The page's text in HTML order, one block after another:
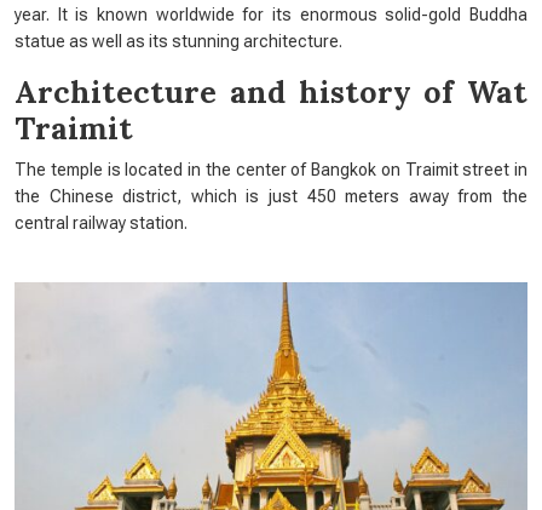
year. It is known worldwide for its enormous solid-gold Buddha
statue as well as its stunning architecture.
Architecture and history of Wat
Traimit
The temple is located in the center of Bangkok on Traimit street in
the Chinese district, which is just 450 meters away from the
central railway station.